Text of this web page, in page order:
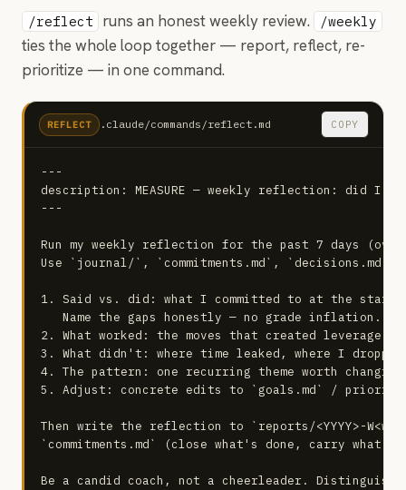
/reflect runs an honest weekly review. /weekly
ties the whole loop together — report, reflect, re-
prioritize — in one command.
REFLECT .claude/commands/reflect.md COPY
---
description: MEASURE — weekly reflection: did I
---
Run my weekly reflection for the past 7 days
Use `journal/`, `commitments.md`, `decisions.md`,
1. Said vs. did: what I committed to at the start
   Name the gaps honestly — no grade inflation.
2. What worked: the moves that created leverage.
3. What didn't: where time leaked, where I
4. The pattern: one recurring theme worth
5. Adjust: concrete edits to `goals.md` /
Then write the reflection to `reports/<YYYY>-
`commitments.md` (close what's done, carry
Be a candid coach, not a cheerleader.